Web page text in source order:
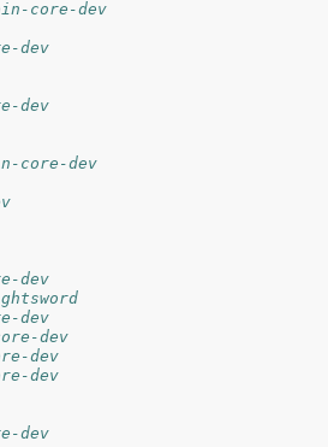
core-dev
dev
dev
core-dev
dev
dev
dev
dev
dev
dev